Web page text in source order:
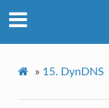
» 15. DynDNS